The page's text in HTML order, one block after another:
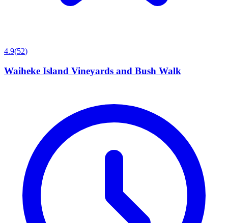
4.9(52)
Waiheke Island Vineyards and Bush Walk